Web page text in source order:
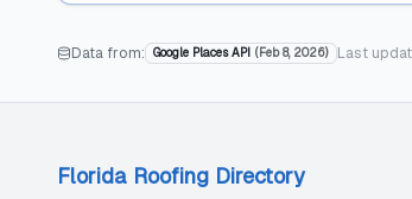
Data from: Google Places API ( Feb 8, 2026) Last
Florida Roofing Directory